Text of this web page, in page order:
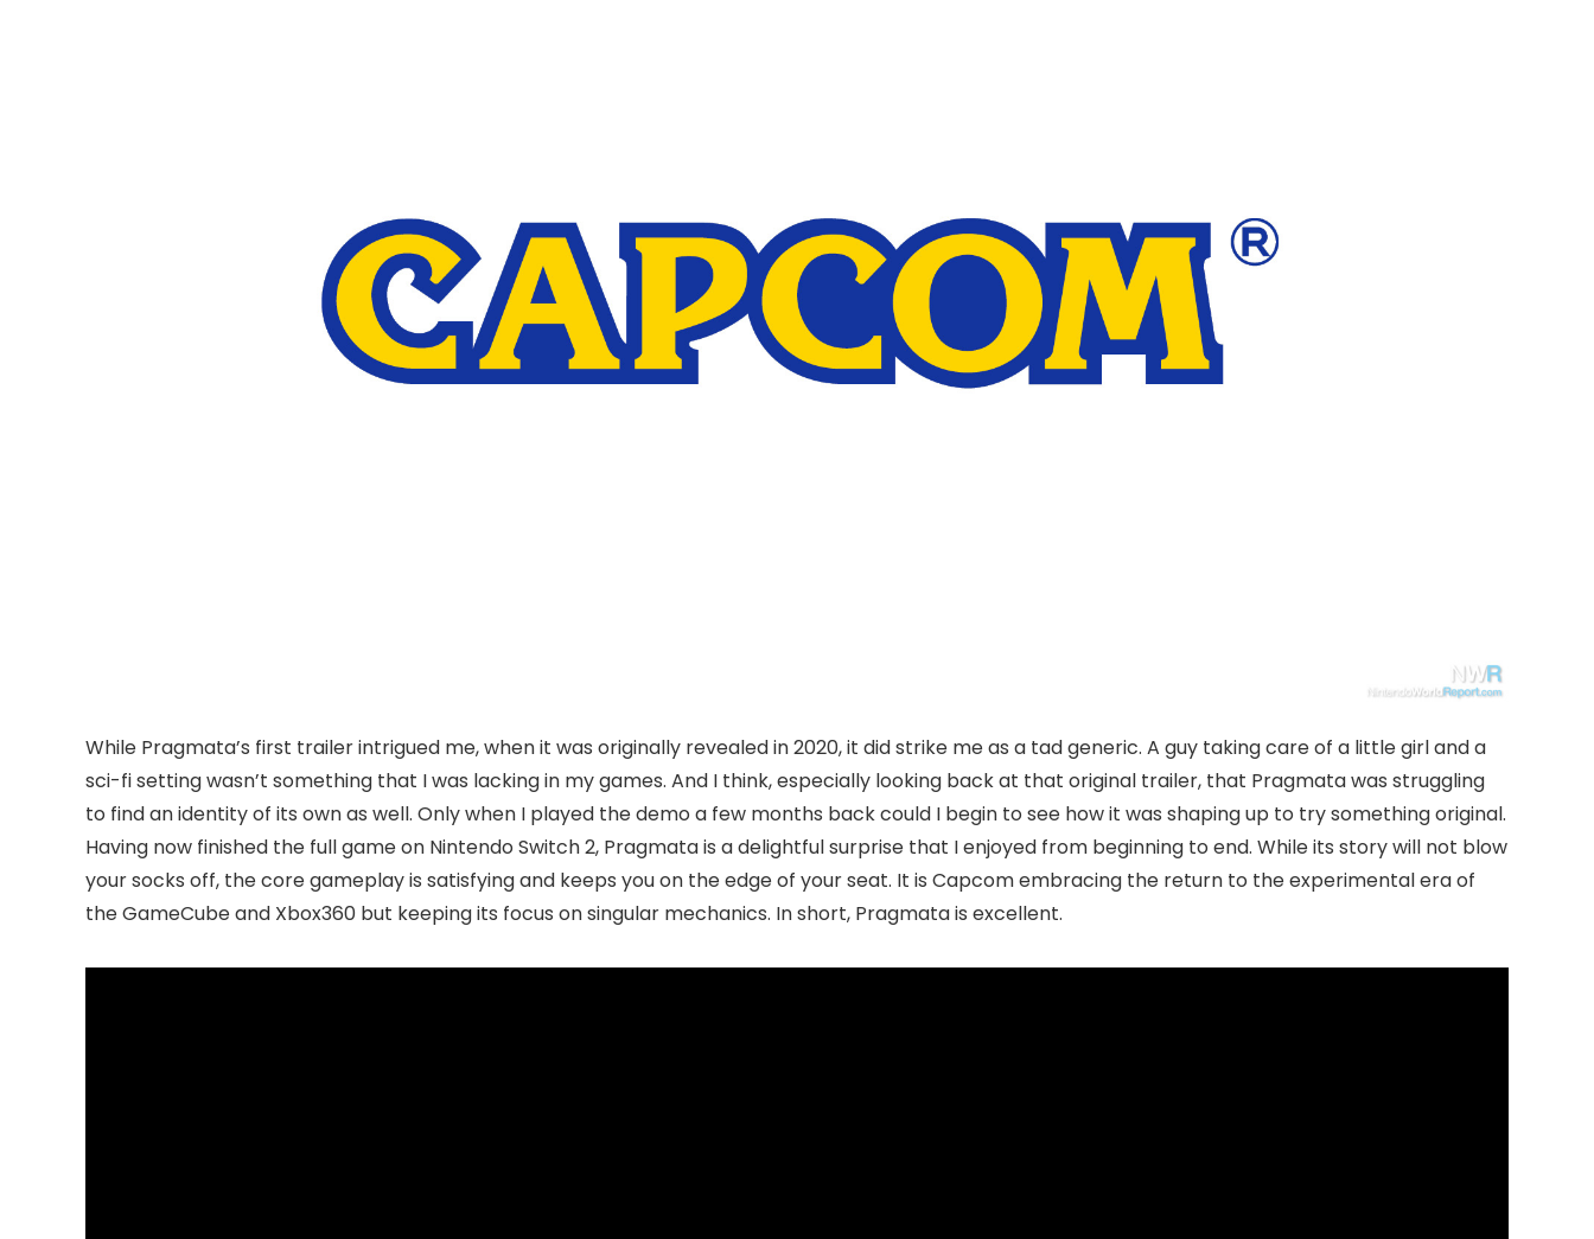
While Pragmata’s first trailer intrigued me, when it was originally revealed in 2020, it did strike me as a tad generic. A guy taking care of a little girl and a
sci-fi setting wasn’t something that I was lacking in my games. And I think, especially looking back at that original trailer, that Pragmata was struggling
to find an identity of its own as well. Only when I played the demo a few months back could I begin to see how it was shaping up to try something original.
Having now finished the full game on Nintendo Switch 2, Pragmata is a delightful surprise that I enjoyed from beginning to end. While its story will not blow
your socks off, the core gameplay is satisfying and keeps you on the edge of your seat. It is Capcom embracing the return to the experimental era of
the GameCube and Xbox360 but keeping its focus on singular mechanics. In short, Pragmata is excellent.